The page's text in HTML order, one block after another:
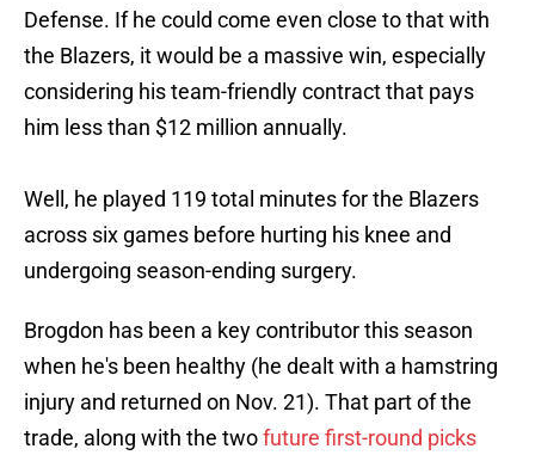
Defense. If he could come even close to that with
the Blazers, it would be a massive win, especially
considering his team-friendly contract that pays
him less than $12 million annually.
Well, he played 119 total minutes for the Blazers
across six games before hurting his knee and
undergoing season-ending surgery.
Brogdon has been a key contributor this season
when he's been healthy (he dealt with a hamstring
injury and returned on Nov. 21). That part of the
trade, along with the twofuture first-round picks